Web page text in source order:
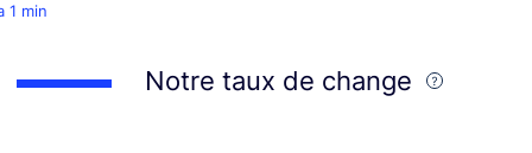
1 min
Notre taux de change